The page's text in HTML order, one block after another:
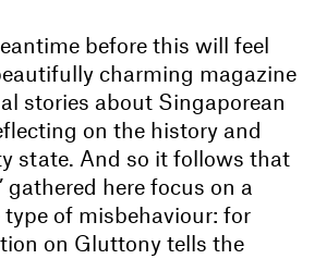
before this will feel
charming magazine
stories about Singaporean
on the history and
state. And so it follows that
gathered here focus on a
of misbehaviour: for
on Gluttony tells the